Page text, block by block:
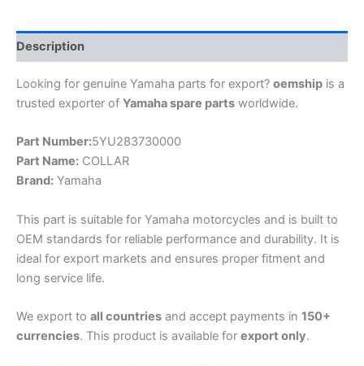
Description
Looking for genuine Yamaha parts for export? oemship is a
trusted exporter of Yamaha spare parts worldwide.
Part Number:5YU283730000
Part Name: COLLAR
Brand: Yamaha
This part is suitable for Yamaha motorcycles and is built to
OEM standards for reliable performance and durability. It is
ideal for export markets and ensures proper fitment and
long service life.
We export to all countries and accept payments in 150+
currencies. This product is available for export only.